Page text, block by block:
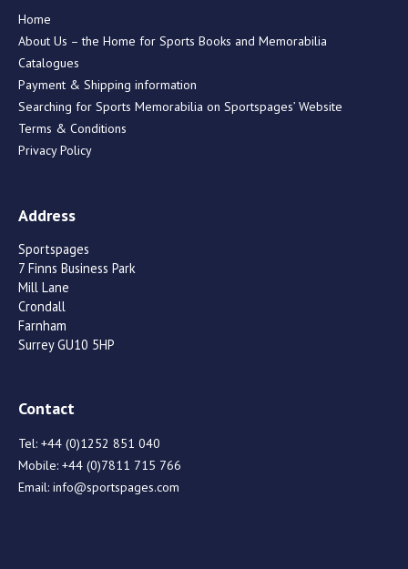
Home
About Us – the Home for Sports Books and Memorabilia
Catalogues
Payment & Shipping information
Searching for Sports Memorabilia on Sportspages’ Website
Terms & Conditions
Privacy Policy
Address
Sportspages
7 Finns Business Park
Mill Lane
Crondall
Farnham
Surrey GU10 5HP
Contact
Tel: +44 (0)1252 851 040
Mobile: +44 (0)7811 715 766
Email: info@sportspages.com